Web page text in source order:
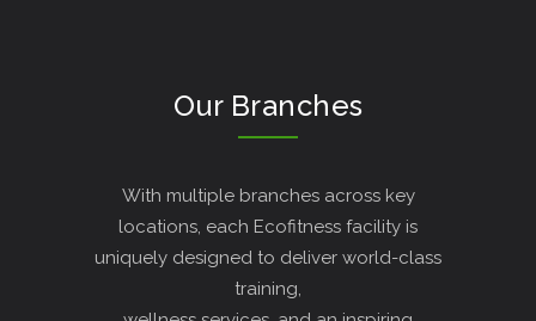
Our Branches
With multiple branches across key
locations, each Ecofitness facility is
uniquely designed to deliver world-class
training,